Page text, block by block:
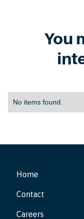
You
No items found.
Home
Contact
Careers